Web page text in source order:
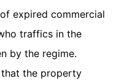
expired commercial
traffics in the
by the regime.
the property